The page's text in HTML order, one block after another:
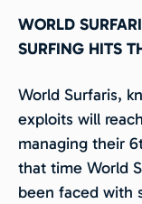
WORLD
SURFING HITS
World Surfaris,
exploits will
managing their
that time World
been faced with